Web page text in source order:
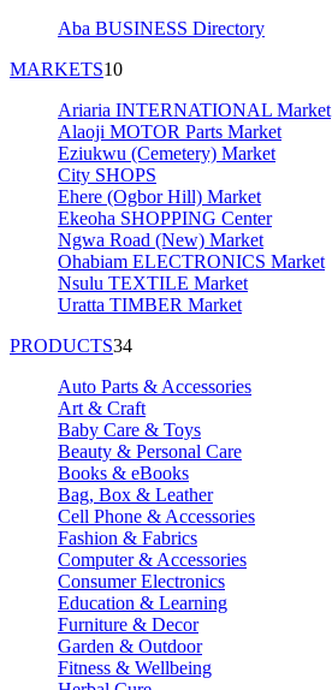
Aba BUSINESS Directory
MARKETS10
Ariaria INTERNATIONAL Market
Alaoji MOTOR Parts Market
Eziukwu (Cemetery) Market
City SHOPS
Ehere (Ogbor Hill) Market
Ekeoha SHOPPING Center
Ngwa Road (New) Market
Ohabiam ELECTRONICS Market
Nsulu TEXTILE Market
Uratta TIMBER Market
PRODUCTS34
Auto Parts & Accessories
Art & Craft
Baby Care & Toys
Beauty & Personal Care
Books & eBooks
Bag, Box & Leather
Cell Phone & Accessories
Fashion & Fabrics
Computer & Accessories
Consumer Electronics
Education & Learning
Furniture & Decor
Garden & Outdoor
Fitness & Wellbeing